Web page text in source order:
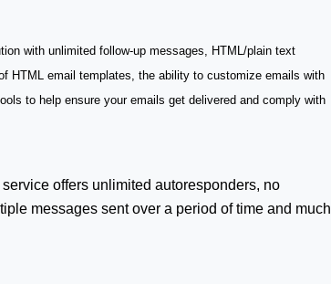
with unlimited follow-up messages, HTML/plain text
HTML email templates, the ability to customize emails with
to help ensure your emails get delivered and comply with
offers unlimited autoresponders, no
messages sent over a period of time and much